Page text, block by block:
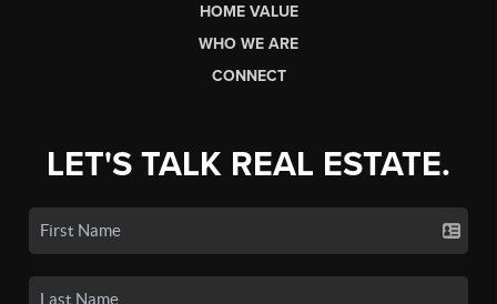
HOME VALUE
WHO WE ARE
CONNECT
LET'S TALK REAL ESTATE.